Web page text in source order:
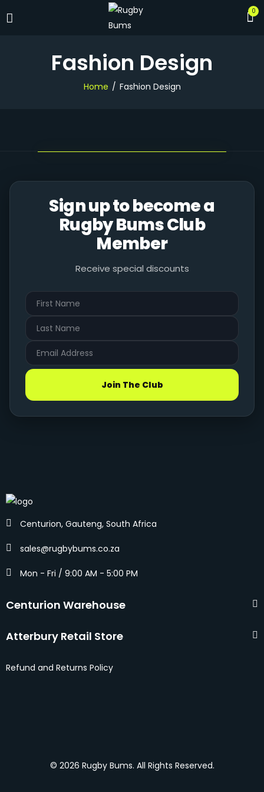
0
Fashion Design
Home Fashion Design
Sign up to become a
Rugby Bums Club
Member
Receive special discounts
Join The Club
Centurion, Gauteng, South Africa
sales@rugbybums.co.za
Mon - Fri / 9:00 AM - 5:00 PM
Centurion Warehouse
Atterbury Retail Store
Refund and Returns Policy
© 2026 Rugby Bums. All Rights Reserved.